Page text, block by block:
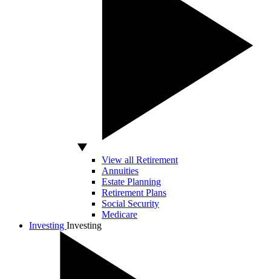
View all Retirement
Annuities
Estate Planning
Retirement Plans
Social Security
Medicare
Investing Investing